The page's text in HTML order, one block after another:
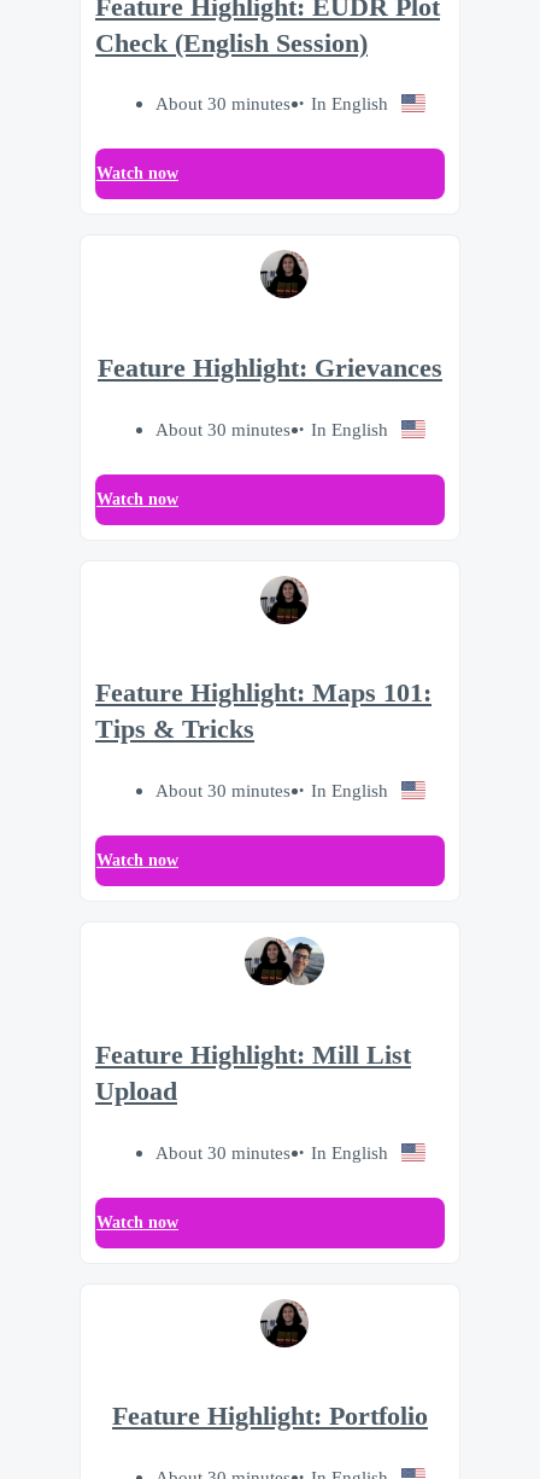
Feature Highlight: EUDR Plot
Check (English Session)
About 30 minutes In English
Watch now
Feature Highlight: Grievances
About 30 minutes In English
Watch now
Feature Highlight: Maps 101:
Tips & Tricks
About 30 minutes In English
Watch now
Feature Highlight: Mill List
Upload
About 30 minutes In English
Watch now
Feature Highlight: Portfolio